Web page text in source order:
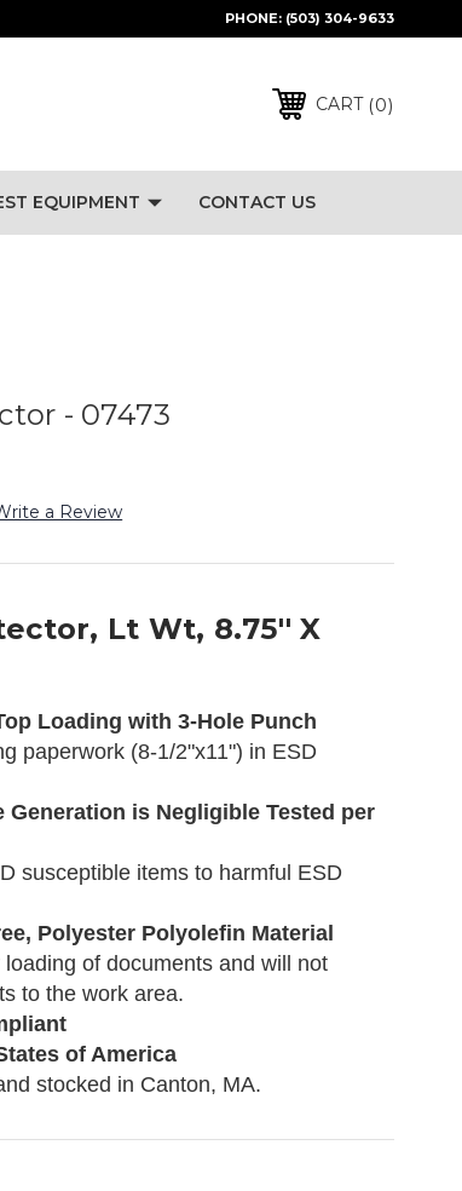
PHONE: (503) 304-9633
CART 0
EQUIPMENT CONTACT US
- 07473
a Review
Lt Wt, 8.75'' X
Loading with 3-Hole Punch
paperwork (8-1/2"x11") in ESD
Generation is Negligible Tested per
susceptible items to harmful ESD
Polyester Polyolefin Material
of documents and will not
to the work area.
of America
stocked in Canton, MA.